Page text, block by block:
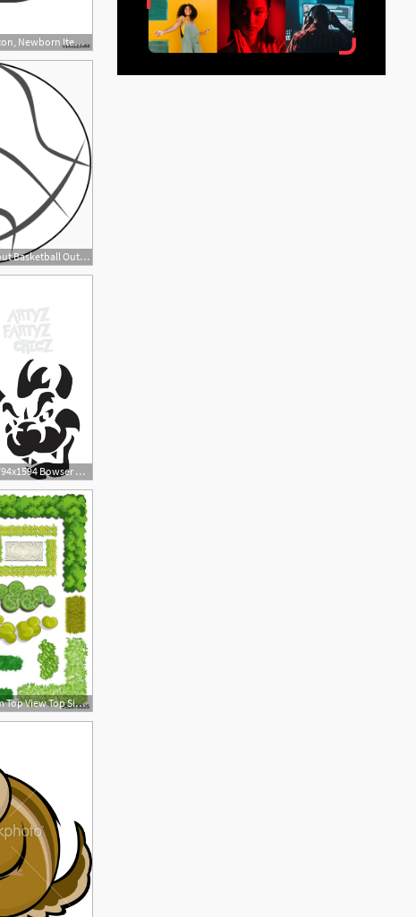
500x500 Baby Diaper Icon, Newborn Item Vector, Child Symbol
600x528 Download Vector About Basketball Outline Item Vector
2
794x1594 Bowser Digital Item Only Clipart Digital Download Etsy
500x500 Trees And Bush Item Top View Top Side For Landscape Design